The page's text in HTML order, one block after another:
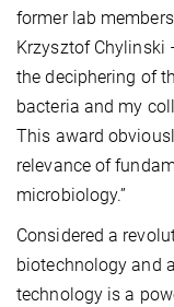
former lab
Krzysztof
the deciphering of
bacteria and my
This award
relevance of
microbiology.”
Considered a
biotechnology and
technology is a